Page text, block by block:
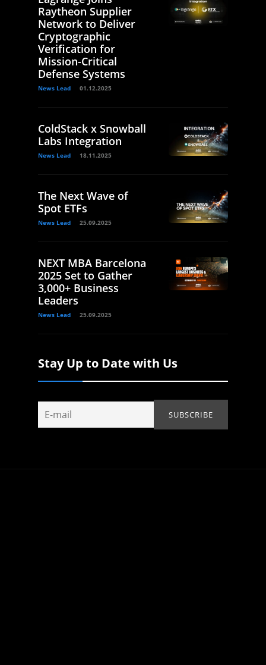
Raytheon Supplier
Network to Deliver
Cryptographic
Verification for
Mission-Critical
Defense Systems
News Lead 01.12.2025
ColdStack x Snowball
Labs Integration
News Lead 18.11.2025
The Next Wave of
Spot ETFs
News Lead 25.09.2025
NEXT MBA Barcelona
2025 Set to Gather
3,000+ Business
Leaders
News Lead 25.09.2025
Stay Up to Date with Us